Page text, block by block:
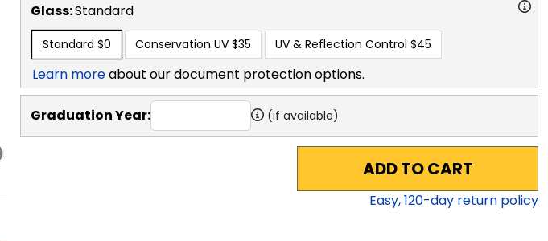
Glass:Standard
Standard $0 Conservation UV $35 UV & Reflection Control $45
Learn moreabout our document protection options.
Graduation Year: (if available)
ADD TO CART
Easy,120-day return policy